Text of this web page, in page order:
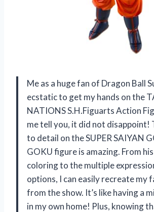
Me as a huge fan of Dragon Ball
ecstatic to get my hands on the
NATIONS S.H.Figuarts Action
me tell you, it did not disappoint!
to detail on the SUPER SAIYAN
GOKU figure is amazing. From his
coloring to the multiple
options, I can easily recreate my
from the show. It’s like having a
in my own home! Plus, knowing